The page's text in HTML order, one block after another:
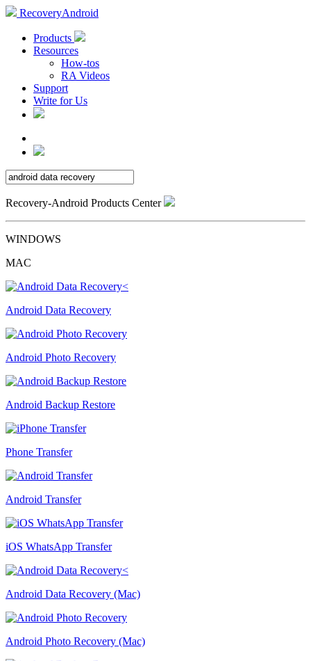
RecoveryAndroid
Products
Resources
How-tos
RA Videos
Support
Write for Us
Recovery-Android Products Center
WINDOWS
MAC
Android Data Recovery
Android Photo Recovery
Android Backup Restore
Phone Transfer
Android Transfer
iOS WhatsApp Transfer
Android Data Recovery (Mac)
Android Photo Recovery (Mac)